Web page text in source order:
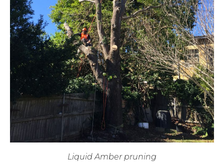
Liquid Amber pruning